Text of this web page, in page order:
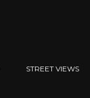
STREET VIEWS